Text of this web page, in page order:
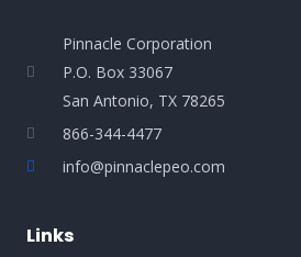
Pinnacle Corporation
P.O. Box 33067
San Antonio, TX 78265
866-344-4477
info@pinnaclepeo.com
Links